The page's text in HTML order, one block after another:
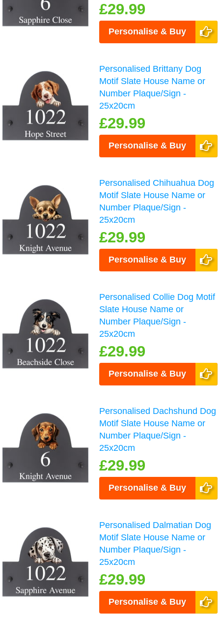
£29.99
Personalise & Buy
Personalised Brittany Dog
Motif Slate House Name or
Number Plaque/Sign -
25x20cm
£29.99
Personalise & Buy
Personalised Chihuahua Dog
Motif Slate House Name or
Number Plaque/Sign -
25x20cm
£29.99
Personalise & Buy
Personalised Collie Dog Motif
Slate House Name or
Number Plaque/Sign -
25x20cm
£29.99
Personalise & Buy
Personalised Dachshund Dog
Motif Slate House Name or
Number Plaque/Sign -
25x20cm
£29.99
Personalise & Buy
Personalised Dalmatian Dog
Motif Slate House Name or
Number Plaque/Sign -
25x20cm
£29.99
Personalise & Buy